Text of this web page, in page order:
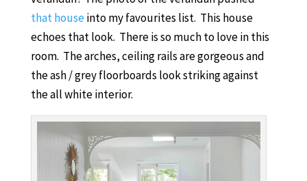
that houseinto my favourites list. This house
echoes that look. There is so much to love in this
room. The arches, ceiling rails are gorgeous and
the ash / grey floorboards look striking against
the all white interior.